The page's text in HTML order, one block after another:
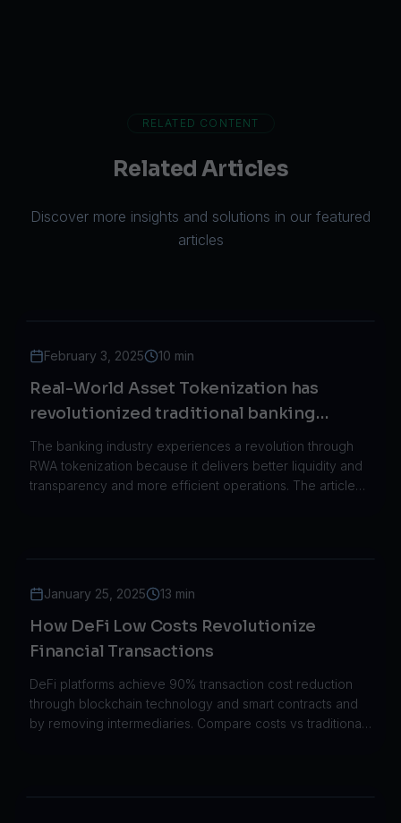
RELATED CONTENT
Related Articles
Discover more insights and solutions in our featured
articles
February 3, 2025 10 min
Real-World Asset Tokenization has
revolutionized traditional banking
through its implementation in the real
world.
The banking industry experiences a revolution through
RWA tokenization because it delivers better liquidity and
transparency and more efficient operations. The article
January 25, 2025 13 min
How DeFi Low Costs Revolutionize
Financial Transactions
DeFi platforms achieve 90% transaction cost reduction
through blockchain technology and smart contracts and
by removing intermediaries. Compare costs vs traditional